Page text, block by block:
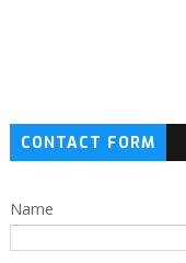
CONTACT FORM
Name